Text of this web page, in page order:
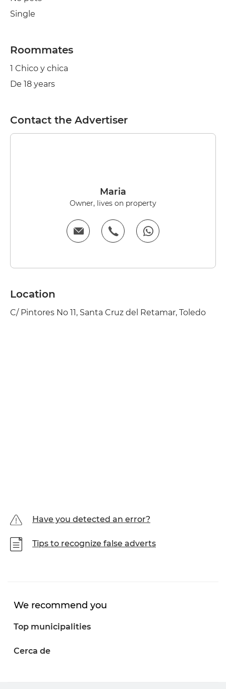
Single
Roommates
1 Chico y chica
De 18 years
Contact the Advertiser
Maria
Owner, lives on property
Location
C/ Pintores No 11, Santa Cruz del Retamar, Toledo
Have you detected an error?
Tips to recognize false adverts
We recommend you
Top municipalities
Cerca de